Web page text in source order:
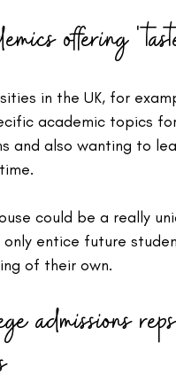
offering
in the UK, for
academic topics
and also wanting to
could be a really
entice future
of their own.
admissions